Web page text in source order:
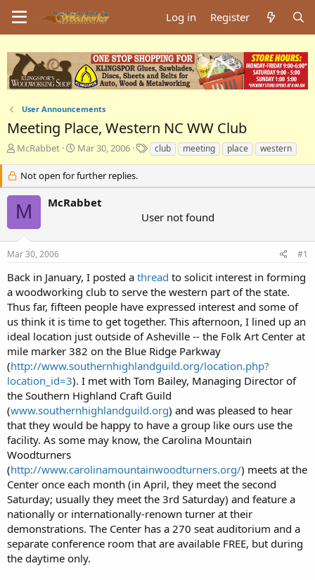
Log in Register
User Announcements
Meeting Place, Western NC WW Club
T
r
e
a
d
r
t
r
McRabbet
S
a
r
t
d
Mar 30, 2006
T
a
s
club meeting place western
Not open for further replies.
M
McRabbet
User not found
Mar 30, 2006 #1
Back in January, I posted a thread to solicit interest in forming
a woodworking club to serve the western part of the state.
Thus far, fifteen people have expressed interest and some of
us think it is time to get together. This afternoon, I lined up an
ideal location just outside of Asheville -- the Folk Art Center at
mile marker 382 on the Blue Ridge Parkway
(http://www.southernhighlandguild.org/location.php?
location_id=3). I met with Tom Bailey, Managing Director of
the Southern Highland Craft Guild
(www.southernhighlandguild.org) and was pleased to hear
that they would be happy to have a group like ours use the
facility. As some may know, the Carolina Mountain
Woodturners
(http://www.carolinamountainwoodturners.org/) meets at the
Center once each month (in April, they meet the second
Saturday; usually they meet the 3rd Saturday) and feature a
nationally or internationally-renown turner at their
demonstrations. The Center has a 270 seat auditorium and a
separate conference room that are available FREE, but during
the daytime only.